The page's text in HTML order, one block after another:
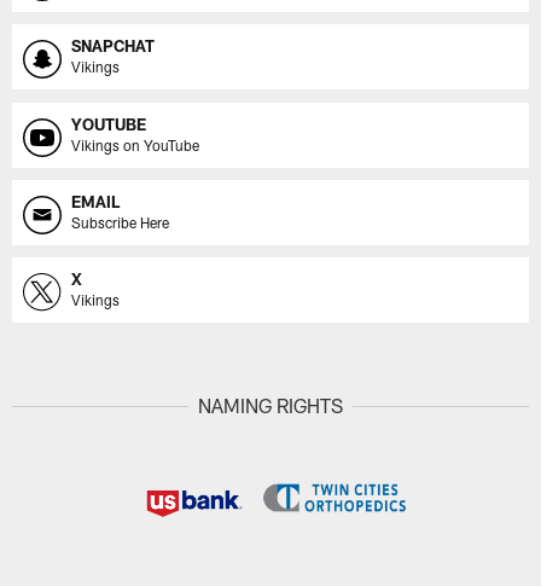
SNAPCHAT
Vikings
YOUTUBE
Vikings on YouTube
EMAIL
Subscribe Here
X
Vikings
NAMING RIGHTS